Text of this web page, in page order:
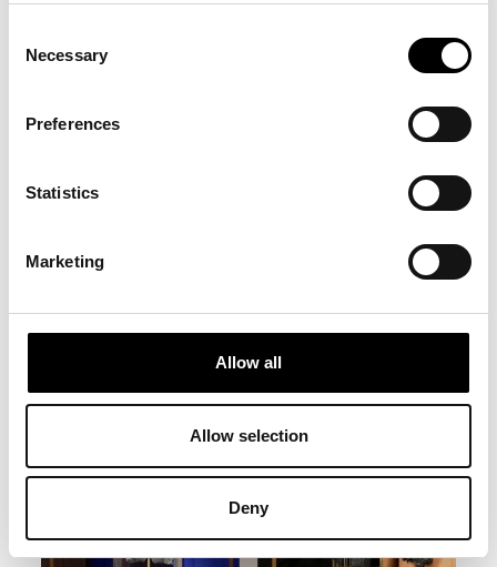
Selection
Necessary
Preferences
Statistics
Marketing
Allow all
Allow selection
Deny